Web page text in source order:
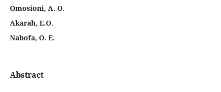
Omosioni, A. O.
Akarah, E.O.
Nabofa, O. E.
Abstract